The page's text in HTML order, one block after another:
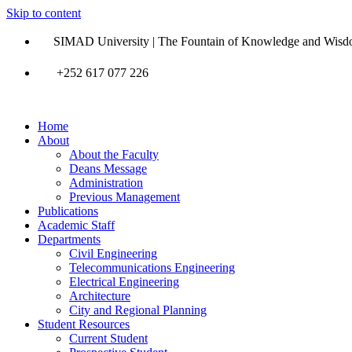
Skip to content
SIMAD University | The Fountain of Knowledge and
+252 617 077 226
Home
About
About the Faculty
Deans Message
Administration
Previous Management
Publications
Academic Staff
Departments
Civil Engineering
Telecommunications Engineering
Electrical Engineering
Architecture
City and Regional Planning
Student Resources
Current Student